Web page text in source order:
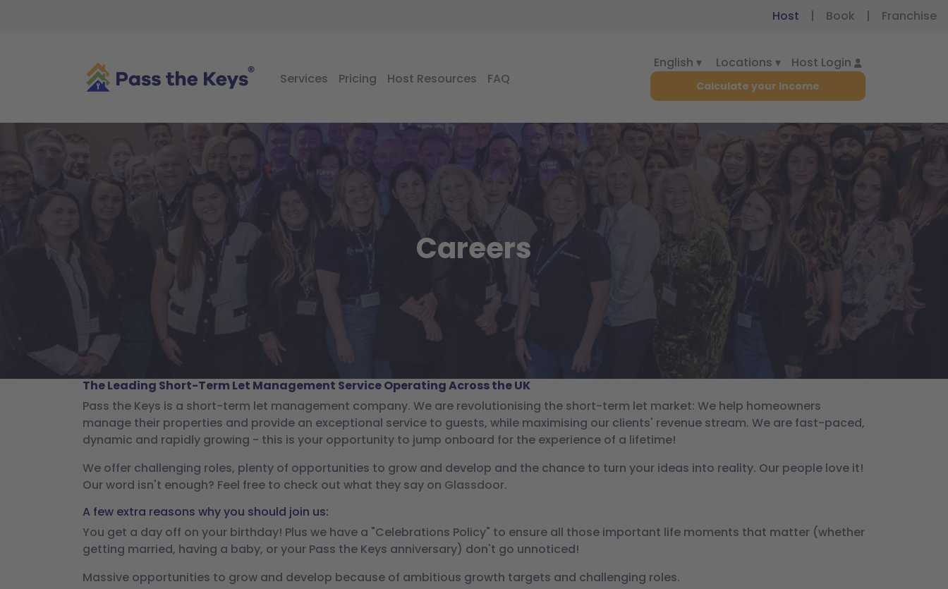
Host | Book | Franchise
Services Pricing Host Resources FAQ
English ▾ Locations ▾ Host Login
Calculate your Income
Careers
The Leading Short-Term Let Management Service Operating Across the UK
Pass the Keys is a short-term let management company. We are revolutionising the short-term let market: We help homeowners
manage their properties and provide an exceptional service to guests, while maximising our clients' revenue stream. We are fast-paced,
dynamic and rapidly growing - this is your opportunity to jump onboard for the experience of a lifetime!
We offer challenging roles, plenty of opportunities to grow and develop and the chance to turn your ideas into reality. Our people love it!
Our word isn't enough? Feel free to check out what they say on Glassdoor.
A few extra reasons why you should join us:
You get a day off on your birthday! Plus we have a "Celebrations Policy" to ensure all those important life moments that matter (whether
getting married, having a baby, or your Pass the Keys anniversary) don't go unnoticed!
Massive opportunities to grow and develop because of ambitious growth targets and challenging roles.